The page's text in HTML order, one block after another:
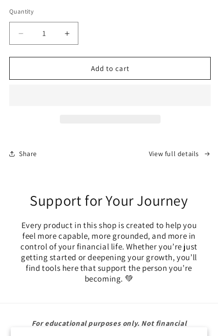
Quantity
Quantity
Decrease
quantity
for
Money,
Increase
quantity
for
Money,
Add to cart
Share View full details
Support for Your Journey
Every product in this shop is created to help you
feel more capable, more grounded, and more in
control of your financial life. Whether you’re just
getting started or deepening your growth, you’ll
find tools here that support the person you’re
becoming. 💚
For educational purposes only. Not financial